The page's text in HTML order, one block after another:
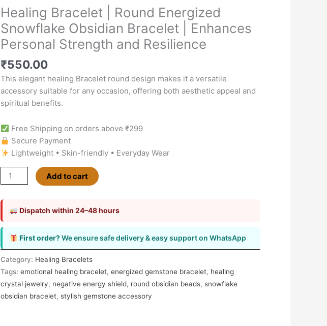
Healing Bracelet | Round Energized
Snowflake Obsidian Bracelet | Enhances
Personal Strength and Resilience
₹550.00
This elegant healing Bracelet round design makes it a versatile
accessory suitable for any occasion, offering both aesthetic appeal and
spiritual benefits.
Free Shipping on orders above ₹299
Secure Payment
Lightweight • Skin-friendly • Everyday Wear
Bracelet
|
Round
Energized
Obsidian
Bracelet
|
Enhances
Strength
and
Resilience
quantity
Add to cart
Dispatch within 24–48 hours
First order?We ensure safe delivery & easy support on WhatsApp
Category: Healing Bracelets
Tags: emotional healing bracelet, energized gemstone bracelet, healing
crystal jewelry, negative energy shield, round obsidian beads, snowflake
obsidian bracelet, stylish gemstone accessory